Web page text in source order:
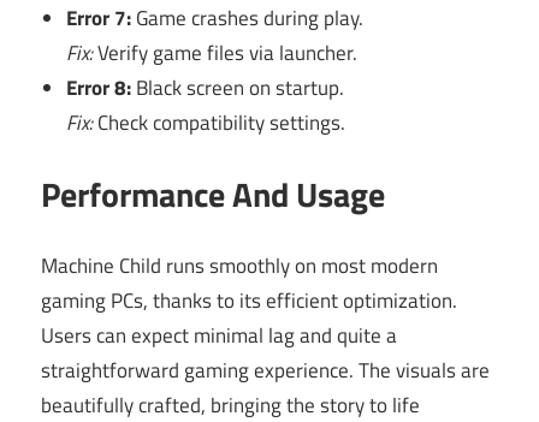
Error 7:Game crashes during play.
Fix:Verify game files via launcher.
Error 8:Black screen on startup.
Fix:Check compatibility settings.
Performance And Usage
Machine Child runs smoothly on most modern
gaming PCs, thanks to its efficient optimization.
Users can expect minimal lag and quite a
straightforward gaming experience. The visuals are
beautifully crafted, bringing the story to life